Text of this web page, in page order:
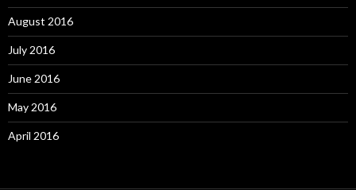
August 2016
July 2016
June 2016
May 2016
April 2016